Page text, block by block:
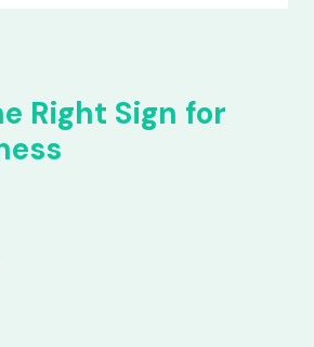
Right Sign for